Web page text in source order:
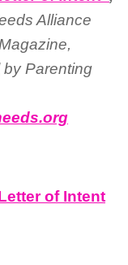
Alliance
Parenting
of Intent